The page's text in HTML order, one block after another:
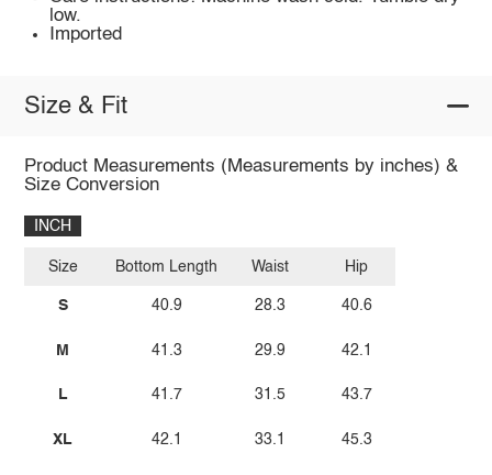
low.
Imported
Size & Fit
Product Measurements (Measurements by inches) &
Size Conversion
INCH
Size
S
M
L
XL
Bottom Length
40.9
41.3
41.7
42.1
Waist
28.3
29.9
31.5
33.1
Hip
40.6
42.1
43.7
45.3